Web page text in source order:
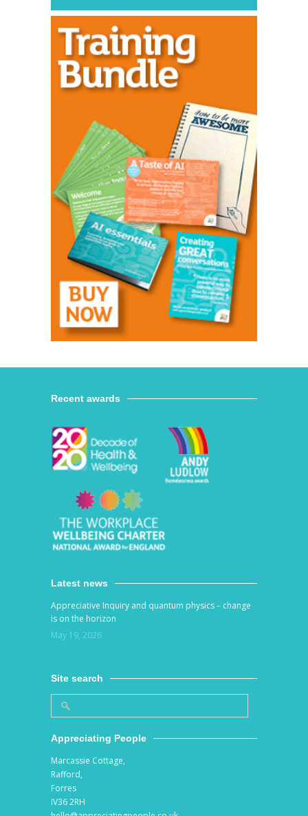
Recent awards
Latest news
Appreciative Inquiry and quantum physics – change
is on the horizon
May 19, 2026
Site search
Appreciating People
Marcassie Cottage,
Rafford,
Forres
IV36 2RH